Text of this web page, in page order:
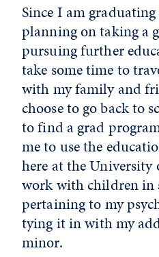
Since I am
planning on taking a
pursuing further
take some time to
with my family and
choose to go back to
to find a grad
me to use the
here at the University
work with children in
pertaining to my
tying it in with my
minor.